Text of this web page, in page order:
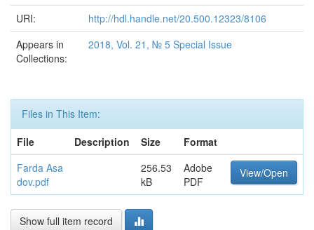
URI:
http://hdl.handle.net/20.500.12323/8106
Appears in
Collections:
2018, Vol. 21, № 5 Special Issue
Files in This Item:
File
Description Size
Format
Farda Asa
dov.pdf
256.53
kB
Adobe
PDF
View/Open
Show full item record